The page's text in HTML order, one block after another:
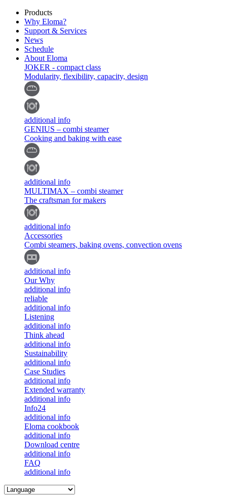
Products
Why Eloma?
Support & Services
News
Schedule
About Eloma
JOKER - compact class
Modularity, flexibility, capacity, design
additional info
GENIUS – combi steamer
Cooking and baking with ease
additional info
MULTIMAX – combi steamer
The craftsman for makers
additional info
Accessories
Combi steamers, baking ovens, convection ovens
additional info
Our Why
additional info
reliable
additional info
Listening
additional info
Think ahead
additional info
Sustainability
additional info
Case Studies
additional info
Extended warranty
additional info
Info24
additional info
Eloma cookbook
additional info
Download centre
additional info
FAQ
additional info